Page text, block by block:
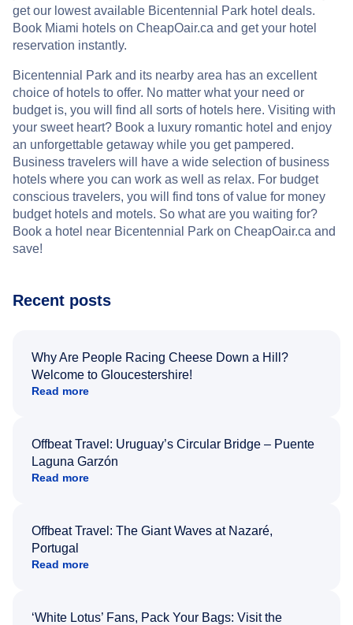
get our lowest available Bicentennial Park hotel deals.
Book Miami hotels on CheapOair.ca and get your hotel
reservation instantly.
Bicentennial Park and its nearby area has an excellent
choice of hotels to offer. No matter what your need or
budget is, you will find all sorts of hotels here. Visiting with
your sweet heart? Book a luxury romantic hotel and enjoy
an unforgettable getaway while you get pampered.
Business travelers will have a wide selection of business
hotels where you can work as well as relax. For budget
conscious travelers, you will find tons of value for money
budget hotels and motels. So what are you waiting for?
Book a hotel near Bicentennial Park on CheapOair.ca and
save!
Recent posts
Why Are People Racing Cheese Down a Hill?
Welcome to Gloucestershire!
Read more
Offbeat Travel: Uruguay’s Circular Bridge – Puente
Laguna Garzón
Read more
Offbeat Travel: The Giant Waves at Nazaré,
Portugal
Read more
‘White Lotus’ Fans, Pack Your Bags: Visit the